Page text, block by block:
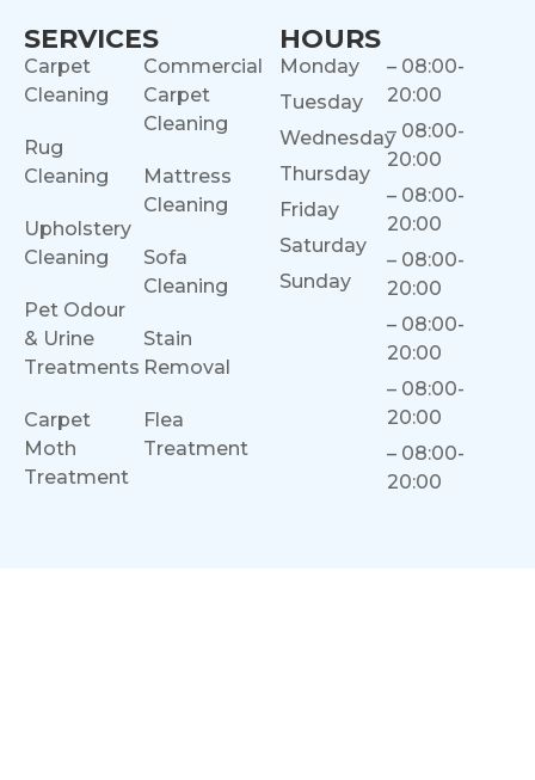
SERVICES
Carpet
Cleaning
Rug
Cleaning
Upholstery
Cleaning
Pet Odour
& Urine
Treatments
Carpet
Moth
Treatment
Commercial
Carpet
Cleaning
Mattress
Cleaning
Sofa
Cleaning
Stain
Removal
Flea
Treatment
HOURS
Monday
Tuesday
Wednesday
Thursday
Friday
Saturday
Sunday
– 08:00-
20:00
– 08:00-
20:00
– 08:00-
20:00
– 08:00-
20:00
– 08:00-
20:00
– 08:00-
20:00
– 08:00-
20:00